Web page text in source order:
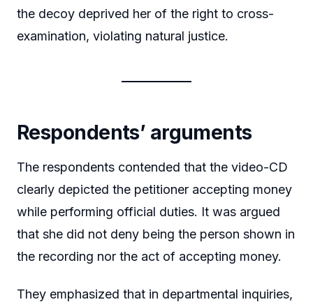
the decoy deprived her of the right to cross-
examination, violating natural justice.
Respondents’ arguments
The respondents contended that the video-CD
clearly depicted the petitioner accepting money
while performing official duties. It was argued
that she did not deny being the person shown in
the recording nor the act of accepting money.
They emphasized that in departmental inquiries,